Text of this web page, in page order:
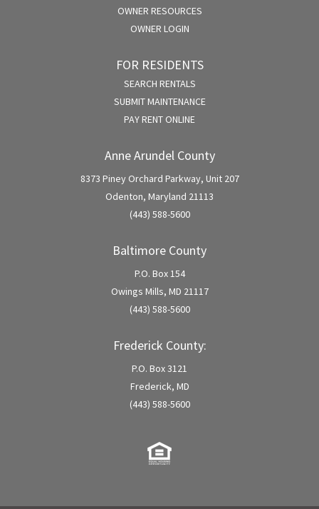
OWNER RESOURCES
OWNER LOGIN
FOR RESIDENTS
SEARCH RENTALS
SUBMIT MAINTENANCE
PAY RENT ONLINE
Anne Arundel County
8373 Piney Orchard Parkway, Unit 207
Odenton, Maryland 21113
(443) 588-5600
Baltimore County
P.O. Box 154
Owings Mills, MD 21117
(443) 588-5600
Frederick County:
P.O. Box 3121
Frederick, MD
(443) 588-5600